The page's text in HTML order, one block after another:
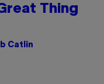
Thing
Catlin